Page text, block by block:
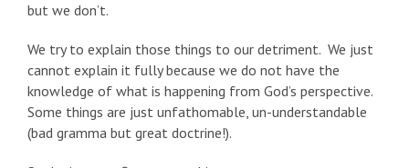
but we don’t.
We try to explain those things to our detriment. We just
cannot explain it fully because we do not have the
knowledge of what is happening from God’s perspective.
Some things are just unfathomable, un-understandable
(bad gramma but great doctrine!).